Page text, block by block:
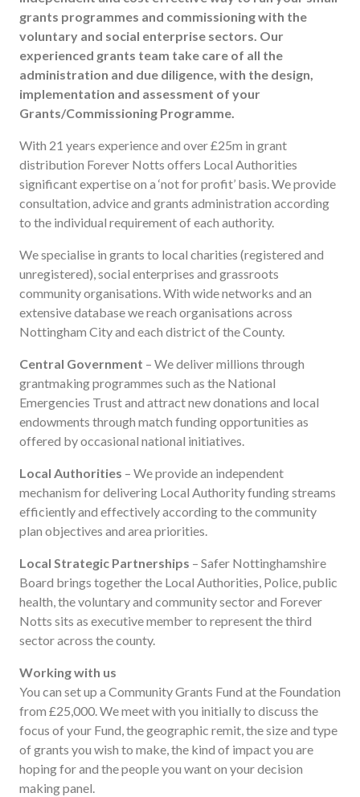
Useful links
FAQ
Privacy & Data
News
Contact us
grants programmes and commissioning with the
voluntary and social enterprise sectors. Our
experienced grants team take care of all the
administration and due diligence, with the design,
implementation and assessment of your
Grants/Commissioning Programme.
With 21 years experience and over £25m in grant
distribution Forever Notts offers Local Authorities
significant expertise on a ‘not for profit’ basis. We provide
consultation, advice and grants administration according
to the individual requirement of each authority.
We specialise in grants to local charities (registered and
unregistered), social enterprises and grassroots
community organisations. With wide networks and an
extensive database we reach organisations across
Nottingham City and each district of the County.
Central Government – We deliver millions through
grantmaking programmes such as the National
Emergencies Trust and attract new donations and local
endowments through match funding opportunities as
offered by occasional national initiatives.
Local Authorities – We provide an independent
mechanism for delivering Local Authority funding streams
efficiently and effectively according to the community
plan objectives and area priorities.
Local Strategic Partnerships – Safer Nottinghamshire
Board brings together the Local Authorities, Police, public
health, the voluntary and community sector and Forever
Notts sits as executive member to represent the third
sector across the county.
Working with us
You can set up a Community Grants Fund at the Foundation
from £25,000. We meet with you initially to discuss the
focus of your Fund, the geographic remit, the size and type
of grants you wish to make, the kind of impact you are
hoping for and the people you want on your decision
making panel.